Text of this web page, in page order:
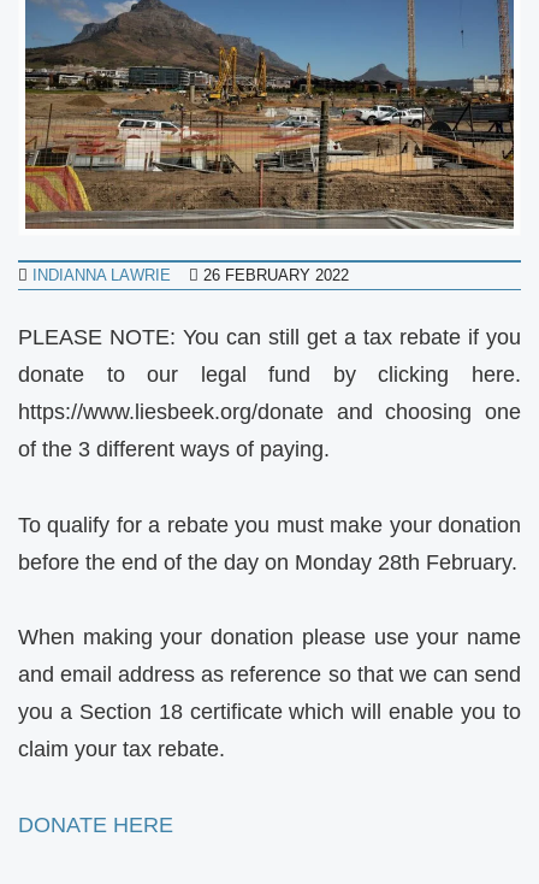
INDIANNA LAWRIE 26 FEBRUARY 2022
PLEASE NOTE: You can still get a tax rebate if you
donate to our legal fund by clicking here.
https://www.liesbeek.org/donate and choosing one
of the 3 different ways of paying.
To qualify for a rebate you must make your donation
before the end of the day on Monday 28th February.
When making your donation please use your name
and email address as reference so that we can send
you a Section 18 certificate which will enable you to
claim your tax rebate.
DONATE HERE